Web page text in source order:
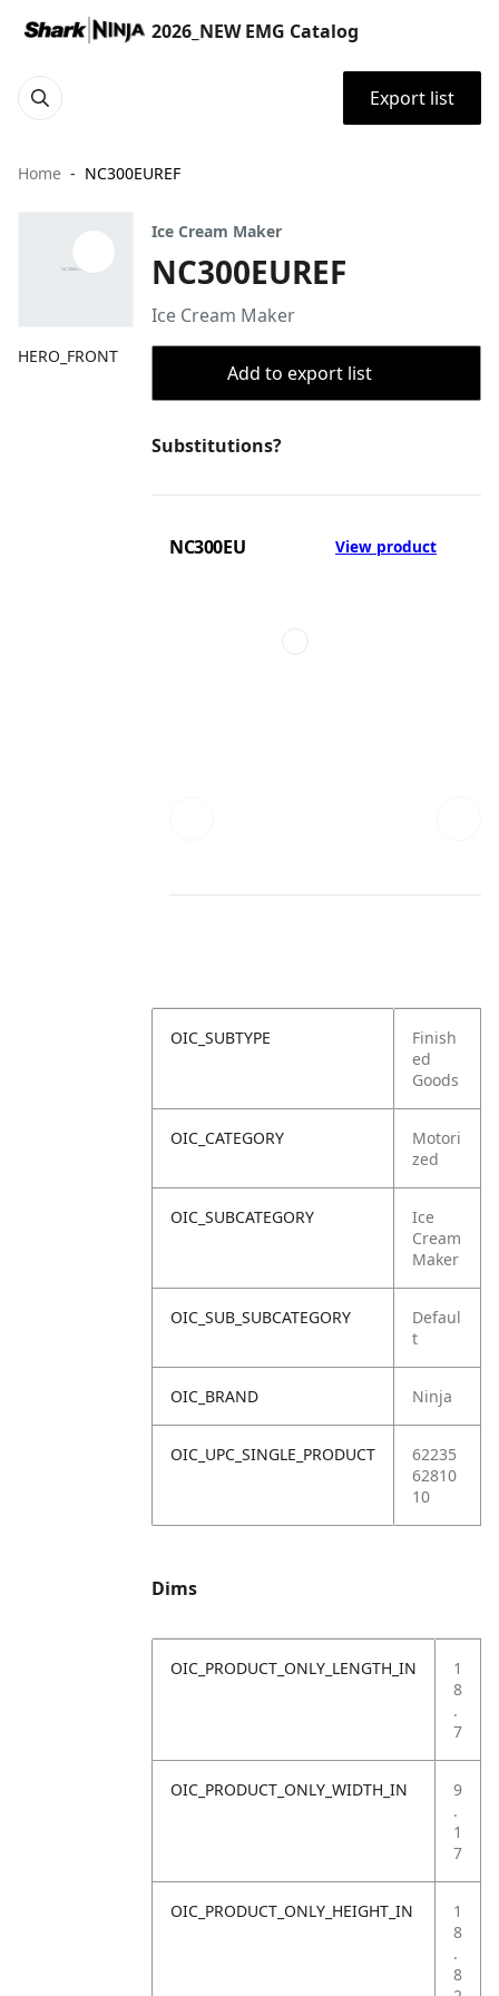
2026_NEW EMG Catalog
Export list
Home NC300EUREF
HERO_FRONT
Ice Cream Maker
NC300EUREF
Ice Cream Maker
Add to export list
Substitutions?
NC300EU View product
OIC_SUBTYPE
Finish
ed
Goods
OIC_CATEGORY
Motori
zed
OIC_SUBCATEGORY
Ice
Cream
Maker
OIC_SUB_SUBCATEGORY
Defaul
t
OIC_BRAND Ninja
OIC_UPC_SINGLE_PRODUCT
62235
62810
10
Dims
OIC_PRODUCT_ONLY_LENGTH_IN
1
8
.
7
OIC_PRODUCT_ONLY_WIDTH_IN
9
.
1
7
OIC_PRODUCT_ONLY_HEIGHT_IN
1
8
.
8